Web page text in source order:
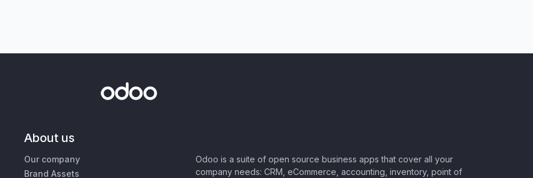
About us
Our company
Brand Assets
Odoo is a suite of open source business apps that cover all your
company needs: CRM, eCommerce, accounting, inventory, point of